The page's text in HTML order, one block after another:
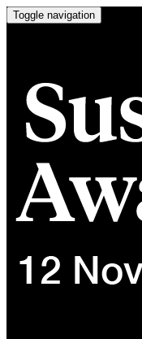
Toggle navigation